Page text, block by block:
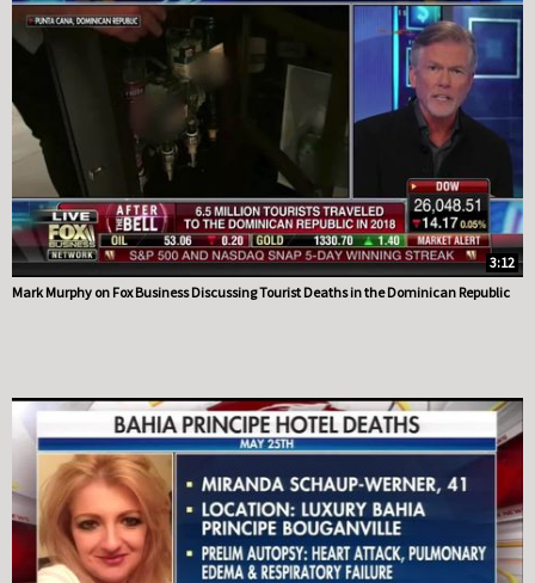
3:12
Mark Murphy on Fox Business Discussing Tourist Deaths in the Dominican Republic